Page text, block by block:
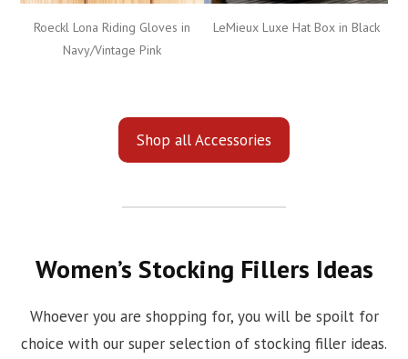
Roeckl Lona Riding Gloves in
Navy/Vintage Pink
LeMieux Luxe Hat Box in Black
Shop all Accessories
Women’s Stocking Fillers Ideas
Whoever you are shopping for, you will be spoilt for
choice with our super selection of stocking filler ideas.